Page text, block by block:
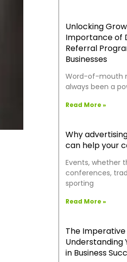
Unlocking
Importance of
Referral
Businesses
Word-of-mouth
always been a
Read More »
Why
can help your
Events, whether
conferences,
sporting
Read More »
The Imperative
Understanding
in Business